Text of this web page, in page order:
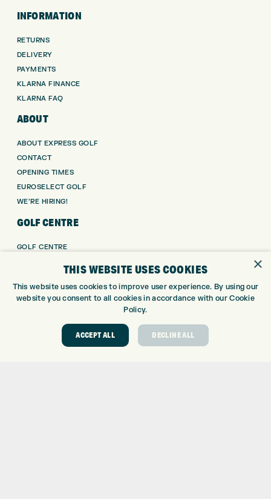
INFORMATION
RETURNS
DELIVERY
PAYMENTS
KLARNA FINANCE
KLARNA FAQ
ABOUT
ABOUT EXPRESS GOLF
CONTACT
OPENING TIMES
EUROSELECT GOLF
WE’RE HIRING!
GOLF CENTRE
GOLF CENTRE
CUSTOM FITTING
CUSTOM PUTTER FITTING
DRIVING RANGE
GOLF LESSONS
×
THIS WEBSITE USES COOKIES
This website uses cookies to improve user experience. By using our
website you consent to all cookies in accordance with our Cookie
Policy.
ACCEPT ALL DECLINE ALL